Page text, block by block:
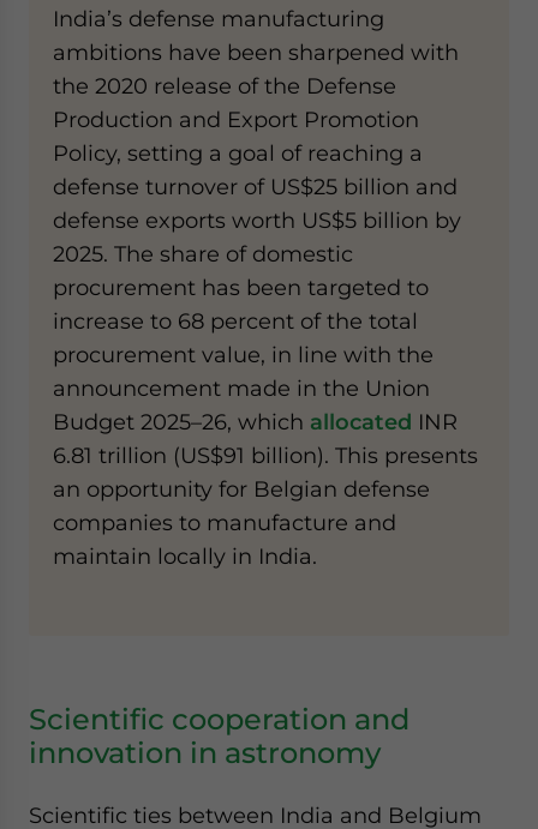
India’s defense manufacturing
ambitions have been sharpened with
the 2020 release of the Defense
Production and Export Promotion
Policy, setting a goal of reaching a
defense turnover of US$25 billion and
defense exports worth US$5 billion by
2025. The share of domestic
procurement has been targeted to
increase to 68 percent of the total
procurement value, in line with the
announcement made in the Union
Budget 2025–26, which allocated INR
6.81 trillion (US$91 billion). This presents
an opportunity for Belgian defense
companies to manufacture and
maintain locally in India.
Scientific cooperation and
innovation in astronomy
Scientific ties between India and Belgium